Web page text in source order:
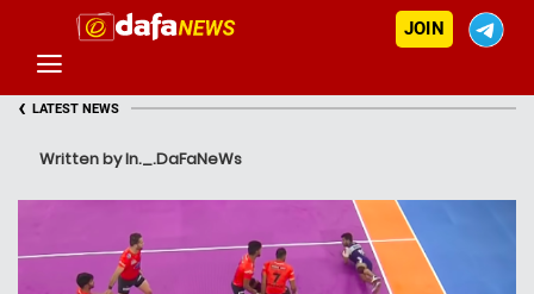
JOIN
‹ LATEST NEWS
Written by In._.DaFaNeWs